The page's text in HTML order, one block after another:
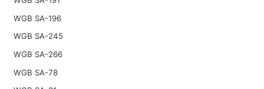
WGB SA-196
WGB SA-245
WGB SA-266
WGB SA-78